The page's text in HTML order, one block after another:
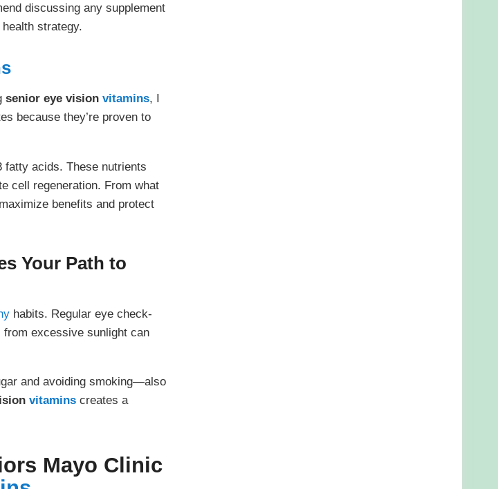
discussing any supplement
strategy.
senior eye vision vitamins, I
because they’re proven to
fatty acids. These nutrients
cell regeneration. From what
benefits and protect
Your Path to
habits. Regular eye check-
excessive sunlight can
and avoiding smoking—also
vitaminscreates a
Mayo Clinic